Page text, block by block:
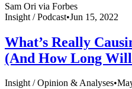
Sam Ori via Forbes
Insight /Podcast•Jun 15, 2022
What’s Really
(And How Long
Insight /Opinion & Analyses•